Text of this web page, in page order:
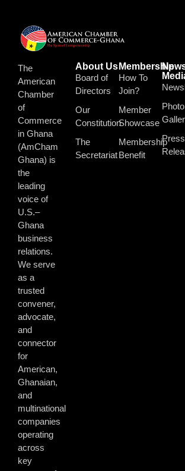
The
American
Chamber
of
Commerce
in Ghana
(AmCham
Ghana) is
the
leading
voice of
U.S.–
Ghana
business
relations.
We serve
as a
trusted
convener,
advocate,
and
connector
for
American,
Ghanaian,
and
multinational
companies
operating
across
key
About Us
Board of
Directors
Our
Constitution
The
Secretariat
Membership
How To
Join?
Member
Showcase
Membership
Benefit
Photo
Press